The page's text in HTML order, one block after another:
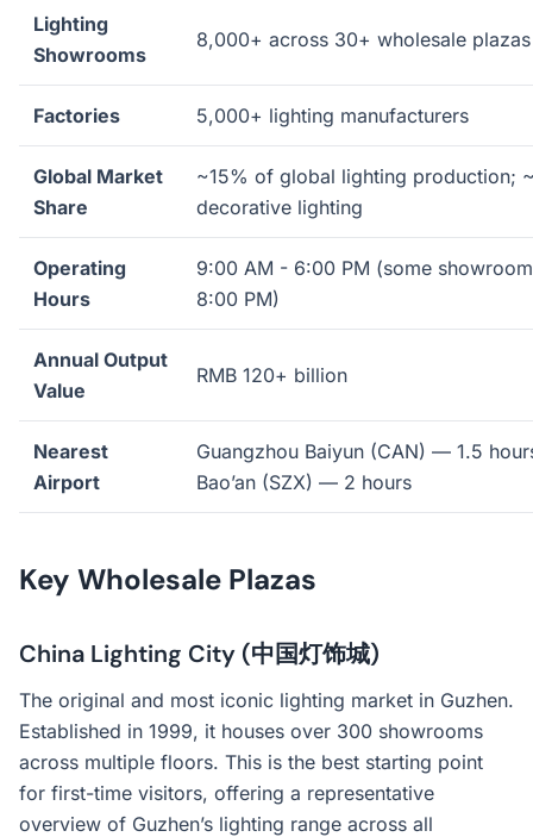
Lighting
Showrooms
8,000+ across 30+ wholesale plazas
Factories 5,000+ lighting manufacturers
Global Market
Share
~15% of global lighting production;
decorative lighting
Operating
Hours
9:00 AM - 6:00 PM (some
8:00 PM)
Annual Output
Value
RMB 120+ billion
Nearest
Airport
Guangzhou Baiyun (CAN) — 1.5
Bao’an (SZX) — 2 hours
Key Wholesale Plazas
China Lighting City (中国灯饰城)
The original and most iconic lighting market in Guzhen.
Established in 1999, it houses over 300 showrooms
across multiple floors. This is the best starting point
for first-time visitors, offering a representative
overview of Guzhen’s lighting range across all